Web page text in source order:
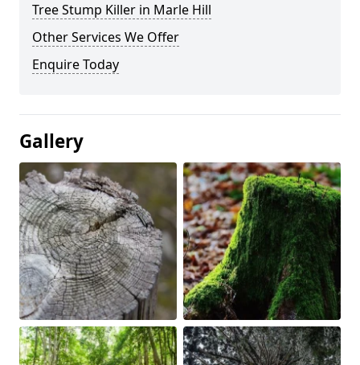
Tree Stump Killer in Marle Hill
Other Services We Offer
Enquire Today
Gallery